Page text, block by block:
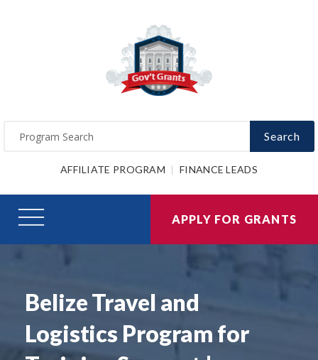
Search
AFFILIATE PROGRAM FINANCE LEADS
APPLY FOR GRANTS
Belize Travel and
Logistics Program for